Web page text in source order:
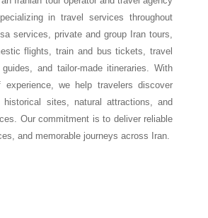
in travel services throughout
services, private and group Iran tours,
flights, train and bus tickets, travel
and tailor-made itineraries. With
we help travelers discover
historical sites, natural attractions, and
Our commitment is to deliver reliable
and memorable journeys across Iran.